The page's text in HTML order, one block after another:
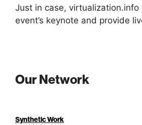
Just in case,
event’s keynote and provide
Our Network
Synthetic Work